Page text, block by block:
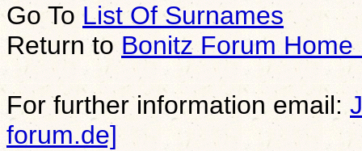
Go To List Of Surnames
Return toBonitz Forum Home
For further information email:
forum.de]